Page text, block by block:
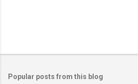
Popular posts from this blog